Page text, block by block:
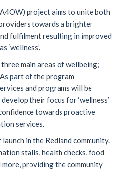
project aims to unite both
towards a brighter
fulfilment resulting in improved
‘wellness’.
main areas of wellbeing;
part of the program
and programs will be
their focus for ‘wellness’
towards proactive
services.
in the Redland community.
stalls, health checks, food
providing the community